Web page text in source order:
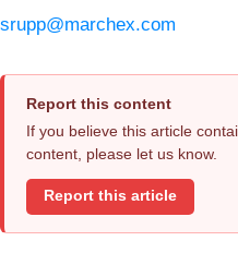
srupp@marchex.com
Report this content
If you believe this article
content, please let us know.
Report this article